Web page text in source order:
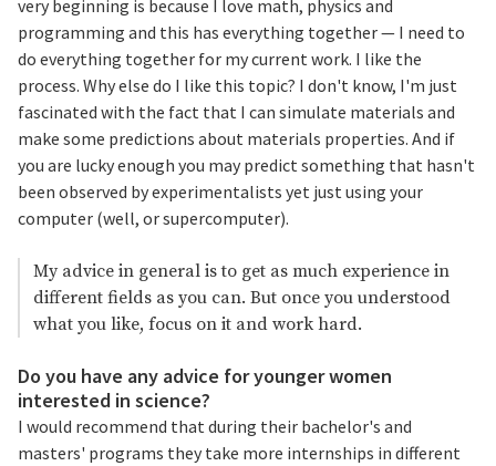
very beginning is because I love math, physics and
programming and this has everything together — I need to
do everything together for my current work. I like the
process. Why else do I like this topic? I don't know, I'm just
fascinated with the fact that I can simulate materials and
make some predictions about materials properties. And if
you are lucky enough you may predict something that hasn't
been observed by experimentalists yet just using your
computer (well, or supercomputer).
My advice in general is to get as much experience in
different fields as you can. But once you understood
what you like, focus on it and work hard.
Do you have any advice for younger women
interested in science?
I would recommend that during their bachelor's and
masters' programs they take more internships in different